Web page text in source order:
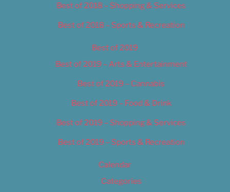
Best of 2018 – Shopping & Services
Best of 2018 – Sports & Recreation
Best of 2019
Best of 2019 – Arts & Entertainment
Best of 2019 – Cannabis
Best of 2019 – Food & Drink
Best of 2019 – Shopping & Services
Best of 2019 – Sports & Recreation
Calendar
Categories